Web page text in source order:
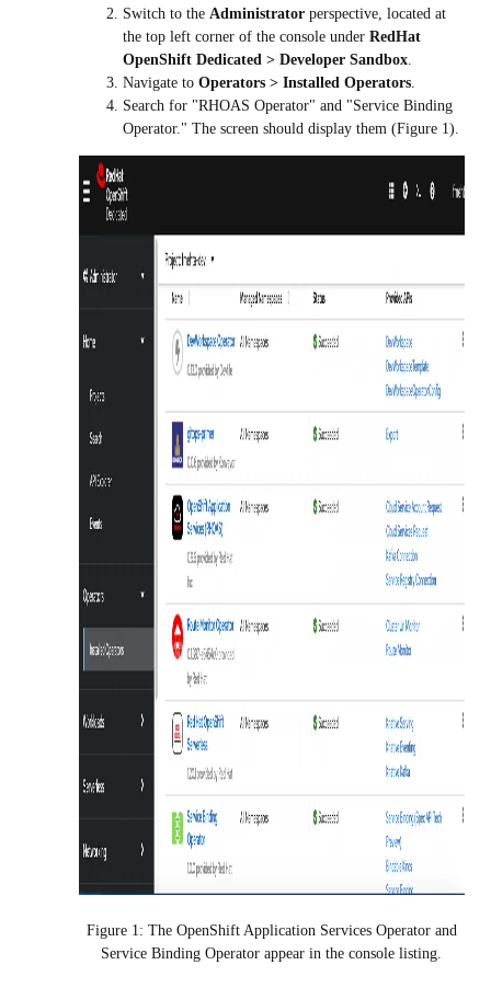
Switch to the Administrator perspective, located at
the top left corner of the console under RedHat
OpenShift Dedicated > Developer Sandbox
Navigate to Operators > Installed Operators
Search for "RHOAS Operator" and "Service Binding
Operator." The screen should display them (Figure 1).
Figure 1: The OpenShift Application Services Operator and
Service Binding Operator appear in the console listing.